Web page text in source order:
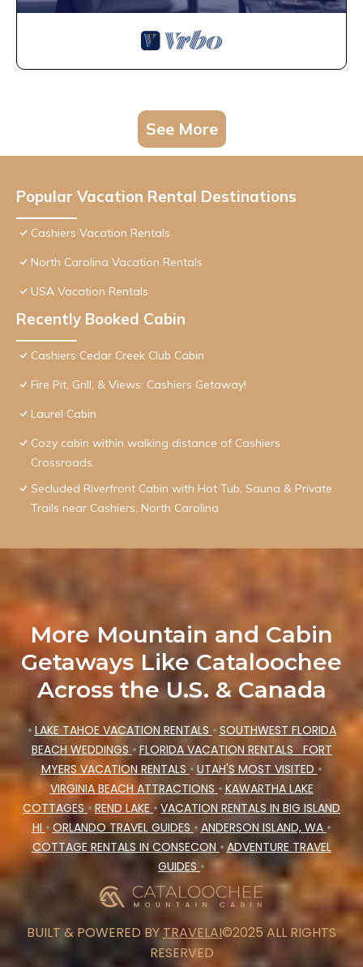
See More
Popular Vacation Rental Destinations
Cashiers Vacation Rentals
North Carolina Vacation Rentals
USA Vacation Rentals
Recently Booked Cabin
Cashiers Cedar Creek Club Cabin
Fire Pit, Grill, & Views: Cashiers Getaway!
Laurel Cabin
Cozy cabin within walking distance of Cashiers
Crossroads.
Secluded Riverfront Cabin with Hot Tub, Sauna & Private
Trails near Cashiers, North Carolina
More Mountain and Cabin
Getaways Like Cataloochee
Across the U.S. & Canada
• LAKE TAHOE VACATION RENTALS • SOUTHWEST FLORIDA
BEACH WEDDINGS • FLORIDA VACATION RENTALS FORT
MYERS VACATION RENTALS • UTAH'S MOST VISITED •
VIRGINIA BEACH ATTRACTIONS • KAWARTHA LAKE
COTTAGES • REND LAKE • VACATION RENTALS IN BIG ISLAND
HI • ORLANDO TRAVEL GUIDES • ANDERSON ISLAND, WA •
COTTAGE RENTALS IN CONSECON • ADVENTURE TRAVEL
GUIDES •
BUILT & POWERED BYTRAVELAI©2025 ALL RIGHTS
RESERVED